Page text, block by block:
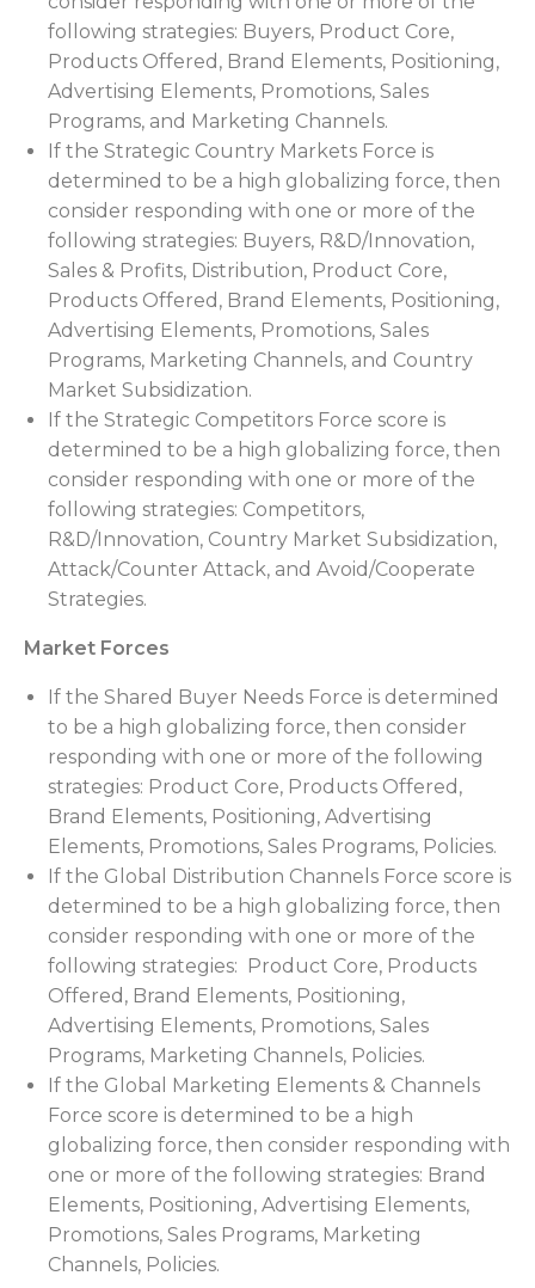
following strategies: Buyers, Product Core,
Products Offered, Brand Elements, Positioning,
Advertising Elements, Promotions, Sales
Programs, and Marketing Channels.
If the Strategic Country Markets Force is
determined to be a high globalizing force, then
consider responding with one or more of the
following strategies: Buyers, R&D/Innovation,
Sales & Profits, Distribution, Product Core,
Products Offered, Brand Elements, Positioning,
Advertising Elements, Promotions, Sales
Programs, Marketing Channels, and Country
Market Subsidization.
If the Strategic Competitors Force score is
determined to be a high globalizing force, then
consider responding with one or more of the
following strategies: Competitors,
R&D/Innovation, Country Market Subsidization,
Attack/Counter Attack, and Avoid/Cooperate
Strategies.
Market Forces
If the Shared Buyer Needs Force is determined
to be a high globalizing force, then consider
responding with one or more of the following
strategies: Product Core, Products Offered,
Brand Elements, Positioning, Advertising
Elements, Promotions, Sales Programs, Policies.
If the Global Distribution Channels Force score is
determined to be a high globalizing force, then
consider responding with one or more of the
following strategies: Product Core, Products
Offered, Brand Elements, Positioning,
Advertising Elements, Promotions, Sales
Programs, Marketing Channels, Policies.
If the Global Marketing Elements & Channels
Force score is determined to be a high
globalizing force, then consider responding with
one or more of the following strategies: Brand
Elements, Positioning, Advertising Elements,
Promotions, Sales Programs, Marketing
Channels, Policies.